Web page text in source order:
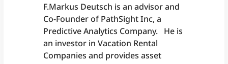
F.Markus Deutsch is an advisor and
Co-Founder of PathSight Inc, a
Predictive Analytics Company. He is
an investor in Vacation Rental
Companies and provides asset